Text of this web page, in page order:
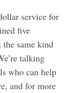
service for
five
the same kind
talking
who can help
and for more